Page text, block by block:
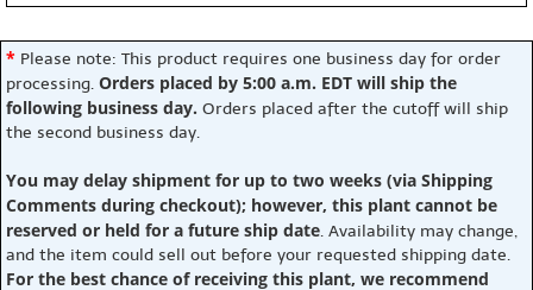
* Please note: This product requires one business day for order
processing. Orders placed by 5:00 a.m. EDT will ship the
following business day. Orders placed after the cutoff will ship
the second business day.
You may delay shipment for up to two weeks (via Shipping
Comments during checkout); however, this plant cannot be
reserved or held for a future ship date. Availability may change,
and the item could sell out before your requested shipping date.
For the best chance of receiving this plant, we recommend